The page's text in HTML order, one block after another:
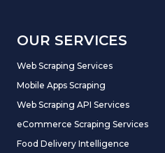
OUR SERVICES
Web Scraping Services
Mobile Apps Scraping
Web Scraping API Services
eCommerce Scraping Services
Food Delivery Intelligence